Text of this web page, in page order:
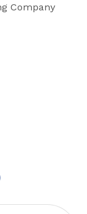
Company